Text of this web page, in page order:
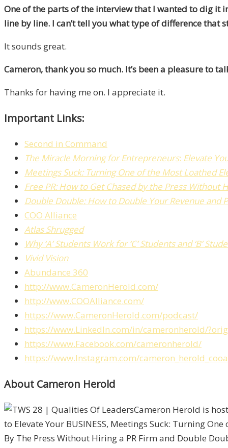
One of the parts of the interview that I wanted to dig it
line by line. I can’t tell you what type of difference
It sounds great.
Cameron, thank you so much. It’s been a pleasure to
Thanks for having me on. I appreciate it.
Important Links:
Second in Command
The Miracle Morning for Entrepreneurs: Elevate
Meetings Suck: Turning One of the Most Loathed
Free PR: How to Get Chased by the Press Without
Double Double: How to Double Your Revenue and
COO Alliance
Atlas Shrugged
Why ‘A’ Students Work for ‘C’ Students and ‘B’
Vivid Vision
Abundance 360
http://www.CameronHerold.com/
http://www.COOAlliance.com/
https://www.CameronHerold.com/podcast/
https://www.LinkedIn.com/in/cameronherold/
https://www.Facebook.com/cameronherold/
https://www.Instagram.com/
About Cameron Herold
Cameron Herold is
to Elevate Your BUSINESS, Meetings Suck: Turning
By The Press Without Hiring a PR Firm and Double